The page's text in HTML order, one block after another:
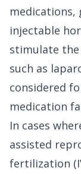
injectable
stimulate the
such as
considered
medication
In cases
assisted
fertilization